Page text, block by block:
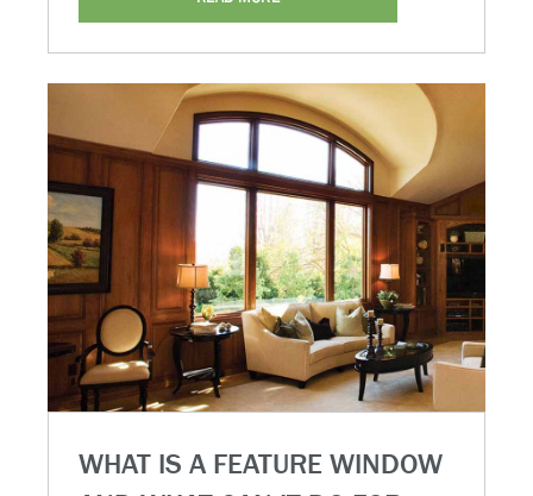
WHAT IS A FEATURE WINDOW